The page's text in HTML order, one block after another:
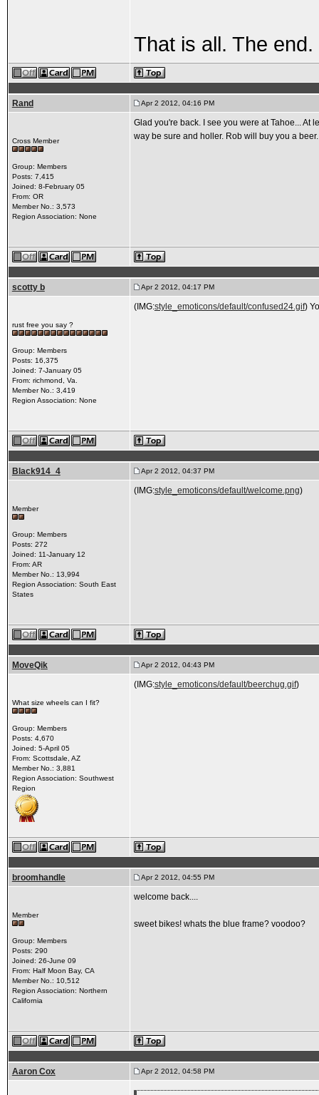
That is all. The end.
Rand Apr 2 2012, 04:16 PM
Cross Member
Group: Members
Posts: 7,415
Joined: 8-February 05
From: OR
Member No.: 3,573
Region Association: None
Glad you're back. I see you were at Tahoe... At
way be sure and holler. Rob will buy you a beer.
scotty b Apr 2 2012, 04:17 PM
rust free you say ?
Group: Members
Posts: 16,375
Joined: 7-January 05
From: richmond, Va.
Member No.: 3,419
Region Association: None
(IMG:style_emoticons/default/confused24.gif)
Black914_4 Apr 2 2012, 04:37 PM
Member
Group: Members
Posts: 272
Joined: 11-January 12
From: AR
Member No.: 13,994
Region Association: South East
States
(IMG:style_emoticons/default/welcome.png)
MoveQik Apr 2 2012, 04:43 PM
What size wheels can I fit?
Group: Members
Posts: 4,670
Joined: 5-April 05
From: Scottsdale, AZ
Member No.: 3,881
Region Association: Southwest
Region
(IMG:style_emoticons/default/beerchug.gif)
broomhandle Apr 2 2012, 04:55 PM
Member
Group: Members
Posts: 290
Joined: 26-June 09
From: Half Moon Bay, CA
Member No.: 10,512
Region Association: Northern
California
welcome back....
sweet bikes! whats the blue frame? voodoo?
Aaron Cox Apr 2 2012, 04:58 PM